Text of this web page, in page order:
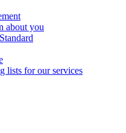
about you
lists for our services